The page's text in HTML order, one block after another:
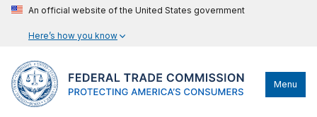
An official website of the United States government
Here’s how you know
Menu